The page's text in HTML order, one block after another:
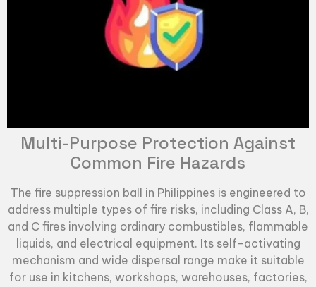
Multi-Purpose Protection Against
Common Fire Hazards
The fire suppression ball in Philippines is engineered to
address multiple types of fire risks, including Class A, B,
and C fires involving ordinary combustibles, flammable
liquids, and electrical equipment. Its self-activating
mechanism and wide dispersal range make it suitable
for use in kitchens, workshops, warehouses, factories,